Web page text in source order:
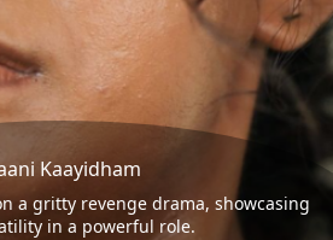
Kaayidham
a gritty revenge drama, showcasing
in a powerful role.